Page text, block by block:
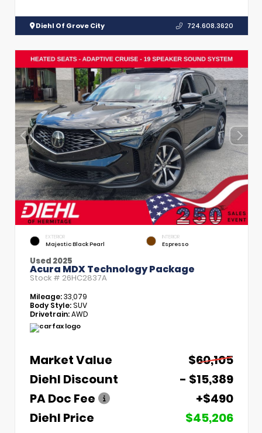
Diehl Of Grove City 724.608.3620
EXTERIOR
Majestic Black Pearl
INTERIOR
Espresso
Used 2025
Acura MDX Technology Package
Stock # 26HC2837A
Mileage:33,079
Body Style:SUV
Drivetrain:AWD
Market Value
$60,105
Diehl Discount
- $15,389
PA Doc Fee
+$490
Diehl Price
$45,206